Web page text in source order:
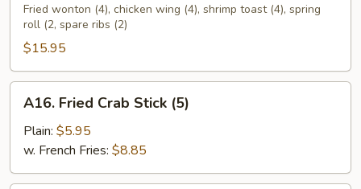
Pu
Platters
Fried wonton (4), chicken wing (4), shrimp toast (4), spring
roll (2, spare ribs (2)
$15.95
Fried
Crab
Stick
(5)
A16. Fried Crab Stick (5)
Plain: $5.95
w. French Fries: $8.85